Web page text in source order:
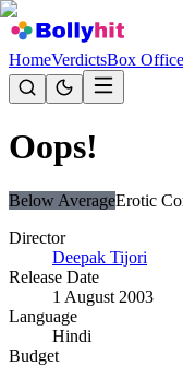
HomeVerdictsBox Office
Oops!
Below AverageErotic
Director
Deepak Tijori
Release Date
1 August 2003
Language
Hindi
Budget